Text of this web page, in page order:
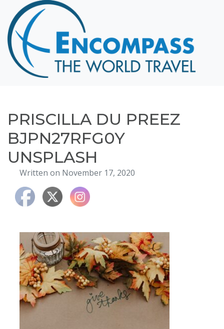
Home
Destinations
Cruising
Hawaii
About
Blog
Events
Testimonials
Contact
PRISCILLA DU PREEZ
BJPN27RFG0Y
UNSPLASH
Written on November 17, 2020